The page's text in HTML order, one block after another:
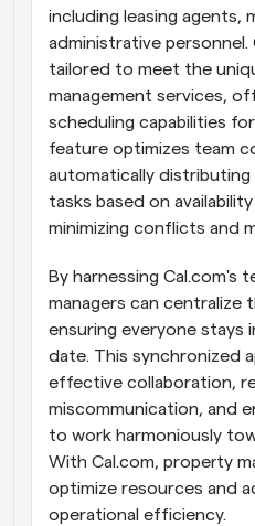
including leasing agents,
administrative personnel.
tailored to meet the
management services,
scheduling capabilities
feature optimizes team
automatically distributing
tasks based on
minimizing conflicts and
By harnessing Cal.com's
managers can centralize
ensuring everyone stays
date. This synchronized
effective collaboration,
miscommunication, and
to work harmoniously
With Cal.com, property
optimize resources and
operational efficiency.